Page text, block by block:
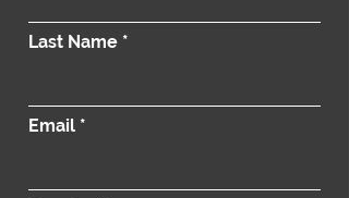
Last Name
Email